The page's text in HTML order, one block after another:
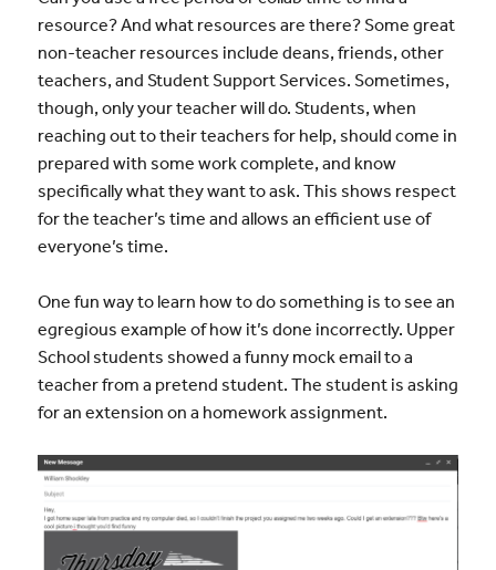
resource? And what resources are there? Some great
non-teacher resources include deans, friends, other
teachers, and Student Support Services. Sometimes,
though, only your teacher will do. Students, when
reaching out to their teachers for help, should come in
prepared with some work complete, and know
specifically what they want to ask. This shows respect
for the teacher’s time and allows an efficient use of
everyone’s time.
One fun way to learn how to do something is to see an
egregious example of how it’s done incorrectly. Upper
School students showed a funny mock email to a
teacher from a pretend student. The student is asking
for an extension on a homework assignment.